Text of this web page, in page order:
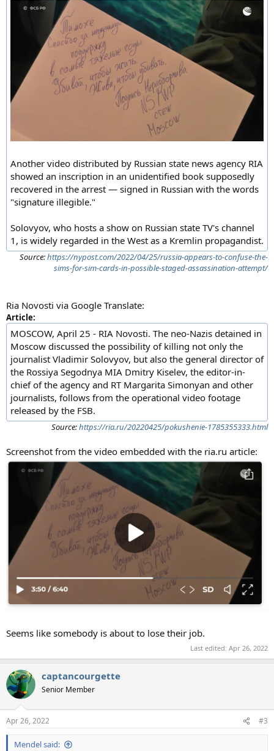
Another video distributed by Russian state news agency RIA
showed an inscription in an unidentified book supposedly
recovered in the arrest — signed in Russian with the words
"signature illegible."
Solovyov, who hosts a show on Russian state TV's channel
1, is widely regarded in the West as a Kremlin propagandist.
Source:https://nypost.com/2022/04/25/russia-appears-to-confuse-the-
sims-for-sim-cards-in-possible-staged-assassination-attempt/
Ria Novosti via Google Translate:
Article:
MOSCOW, April 25 - RIA Novosti. The neo-Nazis detained in
Moscow discussed the possibility of killing not only the
journalist Vladimir Solovyov, but also the general director of
the Rossiya Segodnya MIA Dmitry Kiselev, the editor-in-
chief of the agency and RT Margarita Simonyan and other
journalists, follows from the operational video footage
released by the FSB.
Source:https://ria.ru/20220425/pokushenie-1785355333.html
Screenshot from the video embedded with the ria.ru article:
Seems like somebody is about to lose their job.
Last edited: Apr 26, 2022
captancourgette
Senior Member
Apr 26, 2022 #3
Mendel said: